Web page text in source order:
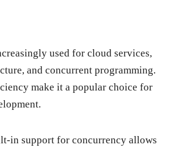
used for cloud services,
and concurrent programming.
make it a popular choice for
in support for concurrency allows